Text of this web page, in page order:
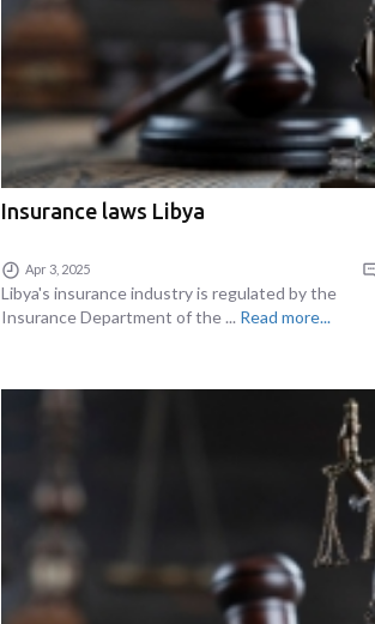
Insurance laws Libya
Apr 3, 2025
Libya's insurance industry is regulated by the
Insurance Department of the ... Read more...